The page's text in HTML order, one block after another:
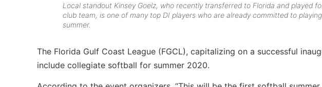
Local standout Kinsey Goelz, who recently transferred to Florida and played
club team, is one of many top DI players who are already committed to
summer.
The Florida Gulf Coast League (FGCL), capitalizing on a successful
include collegiate softball for summer 2020.